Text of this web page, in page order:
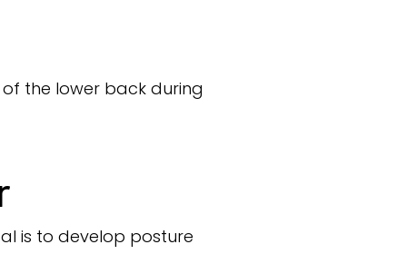
the lower back during
is to develop posture